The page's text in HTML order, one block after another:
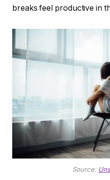
breaks feel productive in
Source: